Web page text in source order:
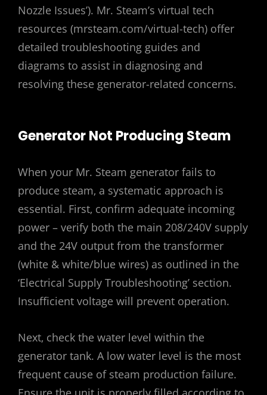
Nozzle Issues’). Mr. Steam’s virtual tech
resources (mrsteam.com/virtual-tech) offer
detailed troubleshooting guides and
diagrams to assist in diagnosing and
resolving these generator-related concerns.
Generator Not Producing Steam
When your Mr. Steam generator fails to
produce steam‚ a systematic approach is
essential. First‚ confirm adequate incoming
power – verify both the main 208/240V supply
and the 24V output from the transformer
(white & white/blue wires) as outlined in the
‘Electrical Supply Troubleshooting’ section.
Insufficient voltage will prevent operation.
Next‚ check the water level within the
generator tank. A low water level is the most
frequent cause of steam production failure.